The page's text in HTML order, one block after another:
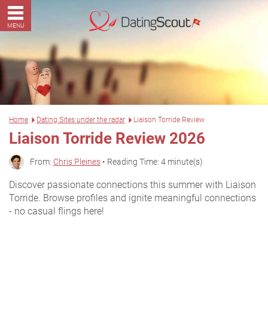
MENU
Home Dating Sites under the radar Liaison Torride Review
Liaison Torride Review 2026
From: Chris Pleines • Reading Time: 4 minute(s)
Discover passionate connections this summer with Liaison
Torride. Browse profiles and ignite meaningful connections
- no casual flings here!